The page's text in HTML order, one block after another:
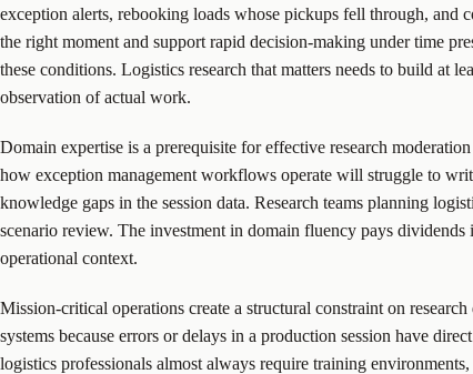
exception alerts, rebooking loads whose pickups fell through, and
the right moment and support rapid decision-making under time
these conditions. Logistics research that matters needs to build at
observation of actual work.
Domain expertise is a prerequisite for effective research
how exception management workflows operate will struggle to
knowledge gaps in the session data. Research teams planning
scenario review. The investment in domain fluency pays dividends
operational context.
Mission-critical operations create a structural constraint on
systems because errors or delays in a production session have
logistics professionals almost always require training